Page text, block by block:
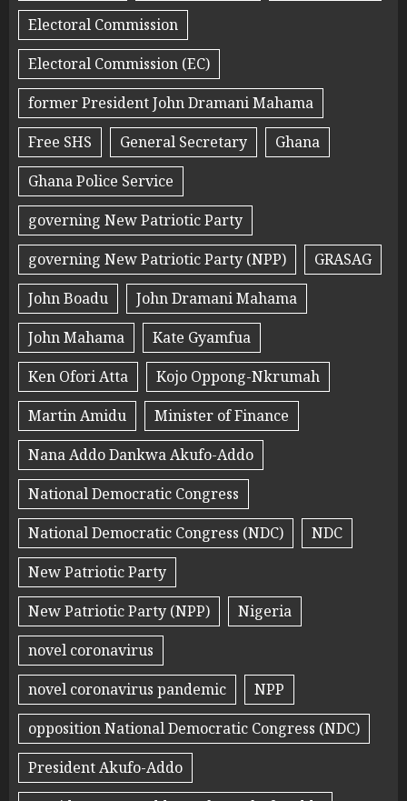
Electoral Commission
Electoral Commission (EC)
former President John Dramani Mahama
Free SHS
General Secretary
Ghana
Ghana Police Service
governing New Patriotic Party
governing New Patriotic Party (NPP)
GRASAG
John Boadu
John Dramani Mahama
John Mahama
Kate Gyamfua
Ken Ofori Atta
Kojo Oppong-Nkrumah
Martin Amidu
Minister of Finance
Nana Addo Dankwa Akufo-Addo
National Democratic Congress
National Democratic Congress (NDC)
NDC
New Patriotic Party
New Patriotic Party (NPP)
Nigeria
novel coronavirus
novel coronavirus pandemic
NPP
opposition National Democratic Congress (NDC)
President Akufo-Addo